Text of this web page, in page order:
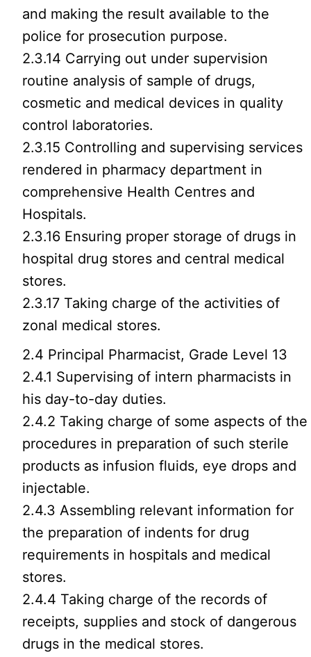
and making the result available to the
police for prosecution purpose.
2.3.14 Carrying out under supervision
routine analysis of sample of drugs,
cosmetic and medical devices in quality
control laboratories.
2.3.15 Controlling and supervising services
rendered in pharmacy department in
comprehensive Health Centres and
Hospitals.
2.3.16 Ensuring proper storage of drugs in
hospital drug stores and central medical
stores.
2.3.17 Taking charge of the activities of
zonal medical stores.
2.4 Principal Pharmacist, Grade Level 13
2.4.1 Supervising of intern pharmacists in
his day-to-day duties.
2.4.2 Taking charge of some aspects of the
procedures in preparation of such sterile
products as infusion fluids, eye drops and
injectable.
2.4.3 Assembling relevant information for
the preparation of indents for drug
requirements in hospitals and medical
stores.
2.4.4 Taking charge of the records of
receipts, supplies and stock of dangerous
drugs in the medical stores.